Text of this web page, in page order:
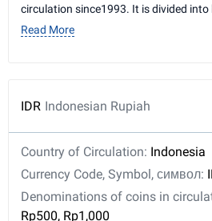
circulation since1993. It is divided
Read More
IDR Indonesian Rupiah
Country of Circulation: Indonesia
Currency Code, Symbol, символ:
Denominations of coins in
Rp500, Rp1,000